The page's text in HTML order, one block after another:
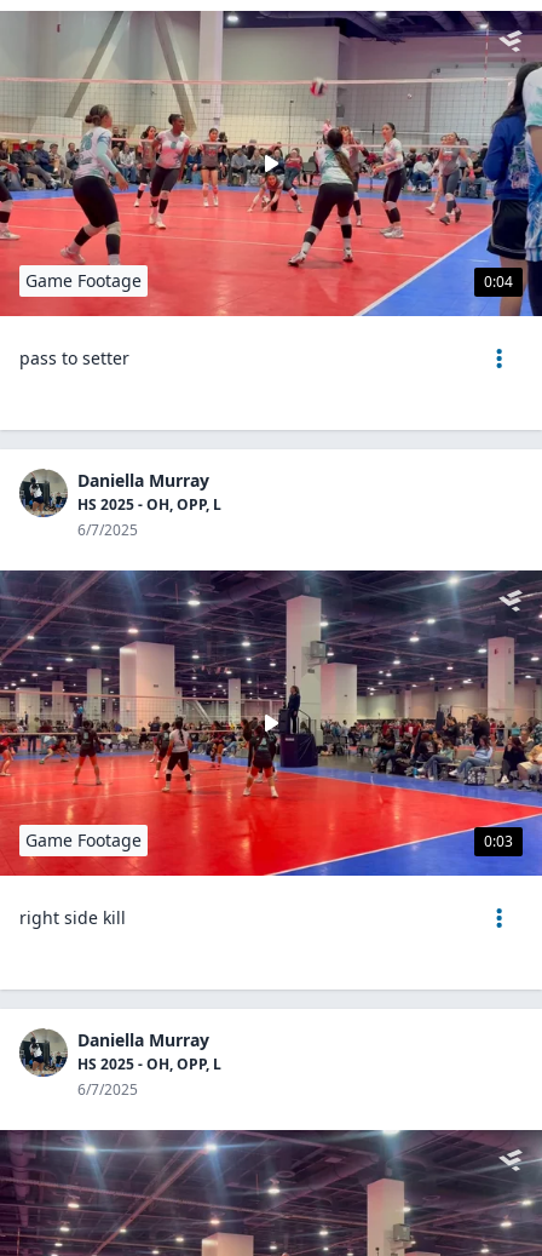
0:04
Game Footage
pass to setter
Daniella Murray
HS 2025 - OH, OPP, L
6/7/2025
0:03
Game Footage
right side kill
Daniella Murray
HS 2025 - OH, OPP, L
6/7/2025